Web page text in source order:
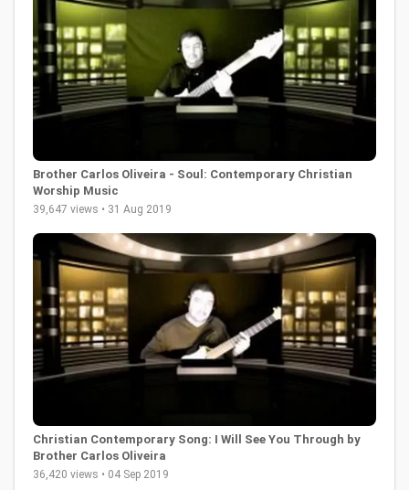
Brother Carlos Oliveira - Soul: Contemporary Christian
Worship Music
39,647 views • 31 Aug 2019
Christian Contemporary Song: I Will See You Through by
Brother Carlos Oliveira
36,420 views • 04 Sep 2019